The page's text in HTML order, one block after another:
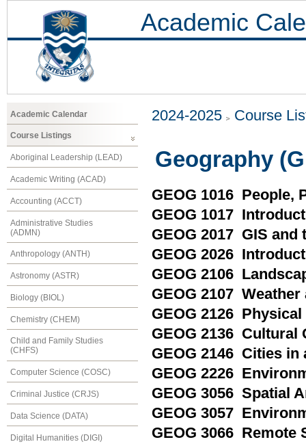
Academic
Academic Calendar
Course Listings
Aboriginal Leadership (LEAD)
Academic Writing (ACAD)
Accounting (ACCT)
Administrative Studies
(ADMN)
Anthropology (ANTH)
Astronomy (ASTR)
Biology (BIOL)
Chemistry (CHEM)
Child and Family Studies
(CHFS)
Computer Science (COSC)
Criminal Justice (CRJS)
Data Science (DATA)
Digital Humanities (DIGI)
2024-2025 Course
Geography
GEOG 1016 People,
GEOG 1017
GEOG 2017 GIS
GEOG 2026
GEOG 2106
GEOG 2107
GEOG 2126
GEOG 2136 Cultural
GEOG 2146 Cities in
GEOG 2226
GEOG 3056 Spatial
GEOG 3057
GEOG 3066 Remote